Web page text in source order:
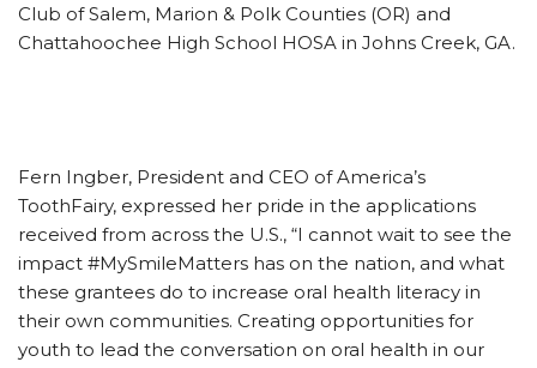
Club of Salem, Marion & Polk Counties (OR) and
Chattahoochee High School HOSA in Johns Creek, GA.
Fern Ingber, President and CEO of America’s
ToothFairy, expressed her pride in the applications
received from across the U.S., “I cannot wait to see the
impact #MySmileMatters has on the nation, and what
these grantees do to increase oral health literacy in
their own communities. Creating opportunities for
youth to lead the conversation on oral health in our